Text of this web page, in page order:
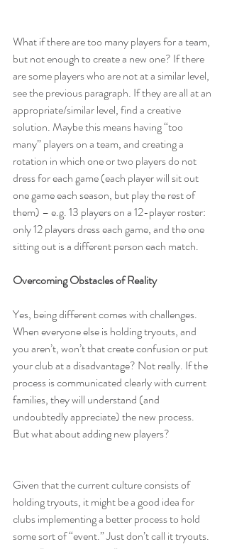
What if there are too many players for a team,
but not enough to create a new one? If there
are some players who are not at a similar level,
see the previous paragraph. If they are all at an
appropriate/similar level, find a creative
solution. Maybe this means having “too
many” players on a team, and creating a
rotation in which one or two players do not
dress for each game (each player will sit out
one game each season, but play the rest of
them) – e.g. 13 players on a 12-player roster:
only 12 players dress each game, and the one
sitting out is a different person each match.
Overcoming Obstacles of Reality
Yes, being different comes with challenges.
When everyone else is holding tryouts, and
you aren’t, won’t that create confusion or put
your club at a disadvantage? Not really. If the
process is communicated clearly with current
families, they will understand (and
undoubtedly appreciate) the new process.
But what about adding new players?
Given that the current culture consists of
holding tryouts, it might be a good idea for
clubs implementing a better process to hold
some sort of “event.” Just don’t call it tryouts.